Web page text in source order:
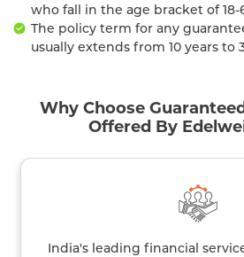
who fall in the age bracket of 18-
The policy term for any
usually extends from 10 years to
Why Choose
Offered By
India's leading financial